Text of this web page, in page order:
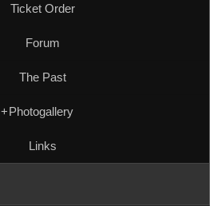
Ticket Order
Forum
The Past
+Photogallery
Links